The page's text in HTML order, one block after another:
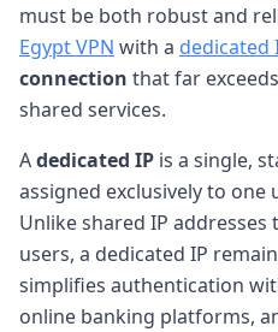
must be both robust and
Egypt VPN with a dedicated
connection that far
shared services.
Adedicated IP is a single,
assigned exclusively to
Unlike shared IP
users, a dedicated IP
simplifies authentication
online banking platforms,